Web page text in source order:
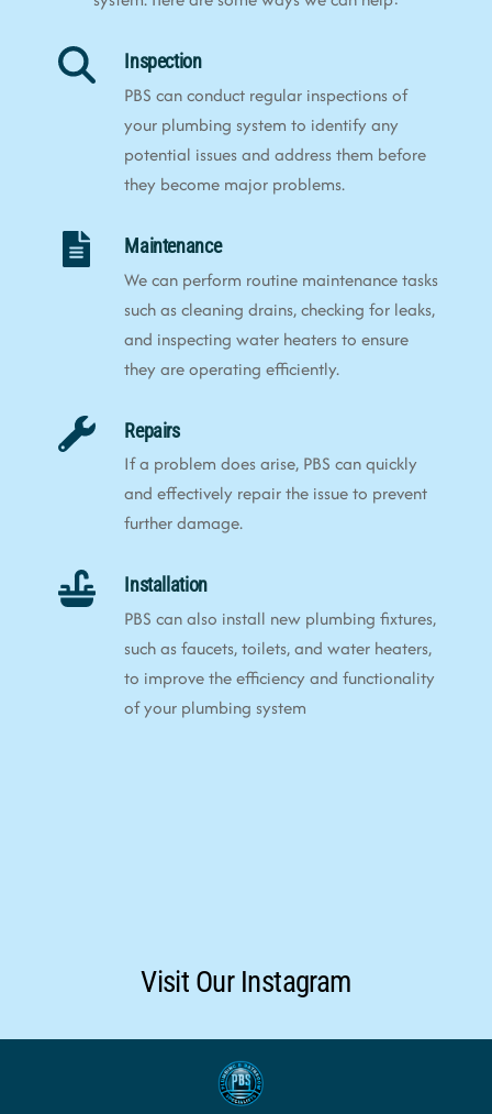
Inspection
PBS can conduct regular inspections of
your plumbing system to identify any
potential issues and address them before
they become major problems.
Maintenance
We can perform routine maintenance tasks
such as cleaning drains, checking for leaks,
and inspecting water heaters to ensure
they are operating efficiently.
Repairs
If a problem does arise, PBS can quickly
and effectively repair the issue to prevent
further damage.
Installation
PBS can also install new plumbing fixtures,
such as faucets, toilets, and water heaters,
to improve the efficiency and functionality
of your plumbing system
Visit Our Instagram